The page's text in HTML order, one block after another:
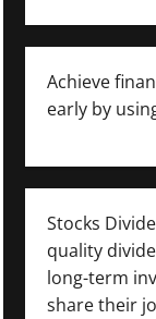
Achieve
early by
Stocks
quality
long-term
share their